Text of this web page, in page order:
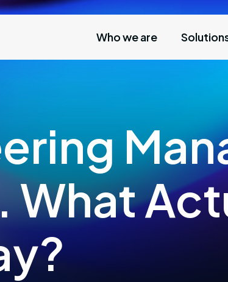
Who we are
What